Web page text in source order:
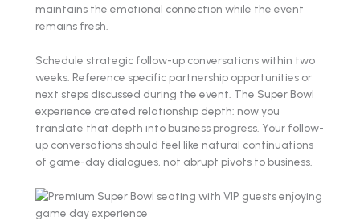
maintains the emotional connection while the event
remains fresh.
Schedule strategic follow-up conversations within two
weeks. Reference specific partnership opportunities or
next steps discussed during the event. The Super Bowl
experience created relationship depth: now you
translate that depth into business progress. Your follow-
up conversations should feel like natural continuations
of game-day dialogues, not abrupt pivots to business.